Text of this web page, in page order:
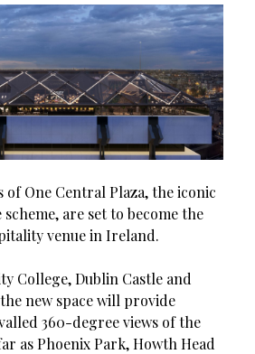
One Central Plaza, the iconic
are set to become the
venue in Ireland.
College, Dublin Castle and
new space will provide
360-degree views of the
as Phoenix Park, Howth Head